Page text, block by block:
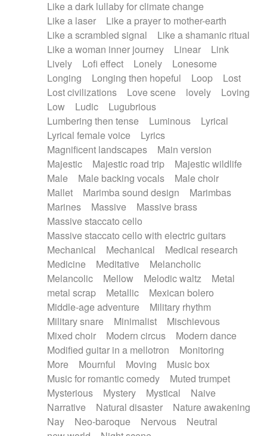
Like a dark lullaby for climate change
Like a laser
Like a prayer to mother-earth
Like a scrambled signal
Like a shamanic ritual
Like a woman inner journey
Linear
Link
Lively
Lofi effect Lonely
Lonesome
Longing
Longing then hopeful Loop
Lost
Lost civilizations
Love scene lovely
Loving
Low
Ludic
Lugubrious
Lumbering then tense
Luminous
Lyrical
Lyrical female voice
Lyrics
Magnificent landscapes
Main version
Majestic
Majestic road trip
Majestic wildlife
Male
Male backing vocals
Male choir
Mallet
Marimba sound design
Marimbas
Marines
Massive
Massive brass
Massive staccato cello
Massive staccato cello with electric guitars
Mechanical
Mechanical
Medical research
Medicine
Meditative
Melancholic
Melancolic
Mellow Melodic waltz
Metal
metal scrap
Metallic
Mexican bolero
Middle-age adventure
Military rhythm
Military snare
Minimalist
Mischievous
Mixed choir
Modern circus
Modern dance
Modified guitar in a mellotron
Monitoring
More
Mournful Moving
Music box
Music for romantic comedy
Muted trumpet
Mysterious
Mystery Mystical
Naive
Narrative
Natural disaster
Nature awakening
Nay
Neo-baroque Nervous
Neutral